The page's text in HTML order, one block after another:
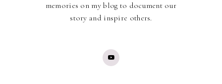
memories on my blog to document our
story and inspire others.